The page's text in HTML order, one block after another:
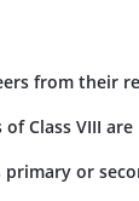
from their
Class VIII are
or